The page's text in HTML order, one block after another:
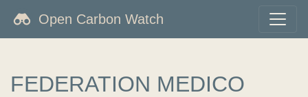
Open Carbon Watch
FEDERATION MEDICO